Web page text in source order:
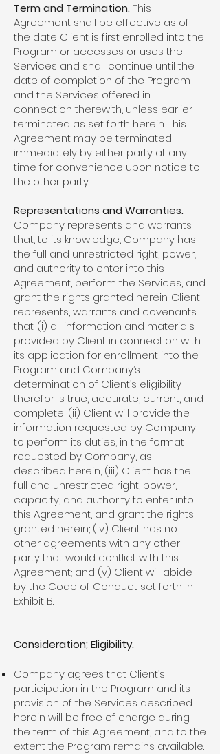
Term and Termination. This
Agreement shall be effective as of
the date Client is first enrolled into the
Program or accesses or uses the
Services and shall continue until the
date of completion of the Program
and the Services offered in
connection therewith, unless earlier
terminated as set forth herein. This
Agreement may be terminated
immediately by either party at any
time for convenience upon notice to
the other party.
Representations and Warranties.
Company represents and warrants
that, to its knowledge, Company has
the full and unrestricted right, power,
and authority to enter into this
Agreement, perform the Services, and
grant the rights granted herein. Client
represents, warrants and covenants
that: (i) all information and materials
provided by Client in connection with
its application for enrollment into the
Program and Company’s
determination of Client’s eligibility
therefor is true, accurate, current, and
complete; (ii) Client will provide the
information requested by Company
to perform its duties, in the format
requested by Company, as
described herein; (iii) Client has the
full and unrestricted right, power,
capacity, and authority to enter into
this Agreement, and grant the rights
granted herein; (iv) Client has no
other agreements with any other
party that would conflict with this
Agreement; and (v) Client will abide
by the Code of Conduct set forth in
Exhibit B.
Consideration; Eligibility.
Company agrees that Client’s
participation in the Program and its
provision of the Services described
herein will be free of charge during
the term of this Agreement, and to the
extent the Program remains available.